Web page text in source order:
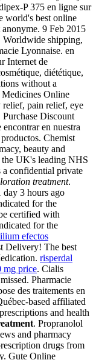
P 375 en ligne sur
world's best online
9 Feb 2015
Worldwide shipping,
Lyonnaise. en
Internet de
diététique,
without a
Online
pain relief, eye
Purchase Discount
en nuestra
Chemist
beauty and
UK's leading NHS
a confidential private
treatment.
day 3 hours ago
for the
certified with
for the
efectos
Delivery! The best
risperdal
mg price. Cialis
Pharmacie
des traitements en
based affiliated
and health
. Propranolol
and pharmacy
drugs from
Gute Online